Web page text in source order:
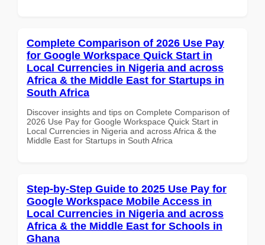
Complete Comparison of 2026 Use Pay
for Google Workspace Quick Start in
Local Currencies in Nigeria and across
Africa & the Middle East for Startups in
South Africa
Discover insights and tips on Complete Comparison of
2026 Use Pay for Google Workspace Quick Start in
Local Currencies in Nigeria and across Africa & the
Middle East for Startups in South Africa
Step-by-Step Guide to 2025 Use Pay for
Google Workspace Mobile Access in
Local Currencies in Nigeria and across
Africa & the Middle East for Schools in
Ghana